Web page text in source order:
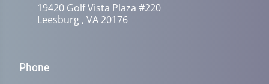
19420 Golf Vista Plaza #220
Leesburg , VA 20176
Phone